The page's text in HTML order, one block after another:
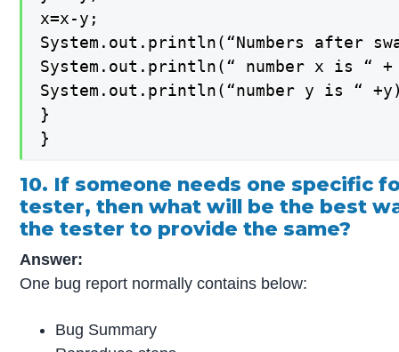
x=x-y;
System.out.println(“Numbers after
System.out.println(“ number x is “
System.out.println(“number y is “
}
}
10. If someone needs one specific
tester, then what will be the best
the tester to provide the same?
Answer:
One bug report normally contains below:
Bug Summary